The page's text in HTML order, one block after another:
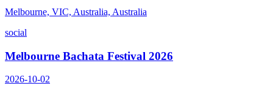
Melbourne, VIC, Australia, Australia
social
Melbourne Bachata Festival 2026
2026-10-02